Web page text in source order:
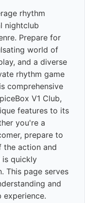
rhythm
nightclub
Prepare for
world of
and a diverse
rhythm game
comprehensive
V1 Club,
features to its
you're a
prepare to
the action and
is quickly
This page serves
and
experience.